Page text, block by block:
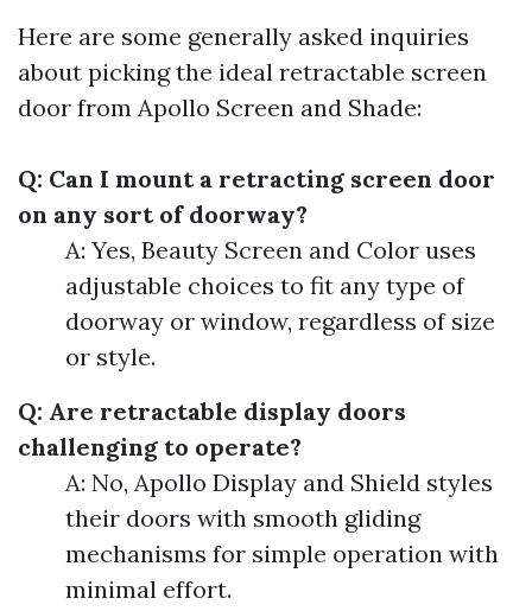
Here are some generally asked inquiries
about picking the ideal retractable screen
door from Apollo Screen and Shade:
Q: Can I mount a retracting screen door
on any sort of doorway?
A: Yes, Beauty Screen and Color uses
adjustable choices to fit any type of
doorway or window, regardless of size
or style.
Q: Are retractable display doors
challenging to operate?
A: No, Apollo Display and Shield styles
their doors with smooth gliding
mechanisms for simple operation with
minimal effort.